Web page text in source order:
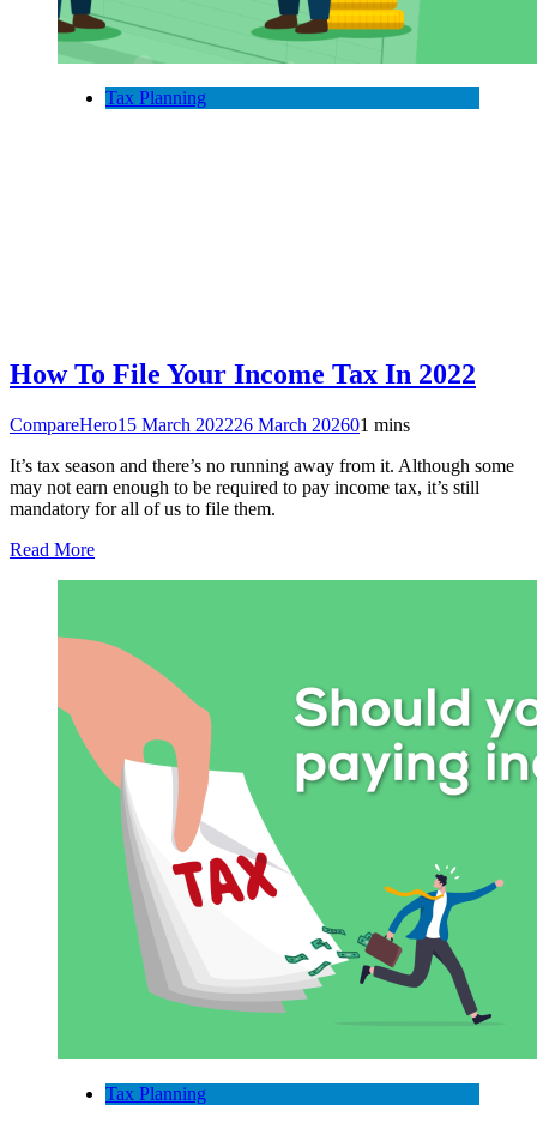
Tax Planning
How To File Your Income Tax In 2022
CompareHero15 March 202226 March 202601 mins
It’s tax season and there’s no running away from it. Although some
may not earn enough to be required to pay income tax, it’s still
mandatory for all of us to file them.
Read More
Tax Planning